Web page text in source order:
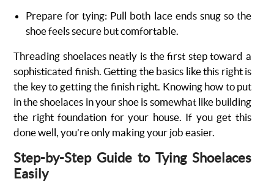
Prepare for tying: Pull both lace ends snug so the
shoe feels secure but comfortable.
Threading shoelaces neatly is the first step toward a
sophisticated finish. Getting the basics like this right is
the key to getting the finish right. Knowing how to put
in the shoelaces in your shoe is somewhat like building
the right foundation for your house. If you get this
done well, you’re only making your job easier.
Step-by-Step Guide to Tying Shoelaces
Easily